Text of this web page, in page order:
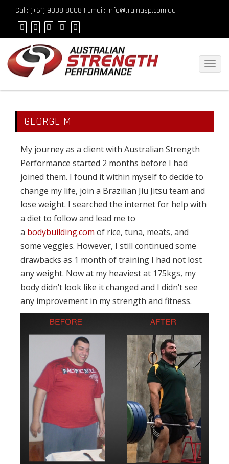
Call: (+61) 9038 8008 | Email: info@trainasp.com.au
GEORGE M
My journey as a client with Australian Strength
Performance started 2 months before I had
joined them. I found it within myself to decide to
change my life, join a Brazilian Jiu Jitsu team and
lose weight. I searched the internet for help with
a diet to follow and lead me to
a bodybuilding.com of rice, tuna, meats, and
some veggies. However, I still continued some
drawbacks as 1 month of training I had not lost
any weight. Now at my heaviest at 175kgs, my
body didn’t look like it changed and I didn’t see
any improvement in my strength and fitness.